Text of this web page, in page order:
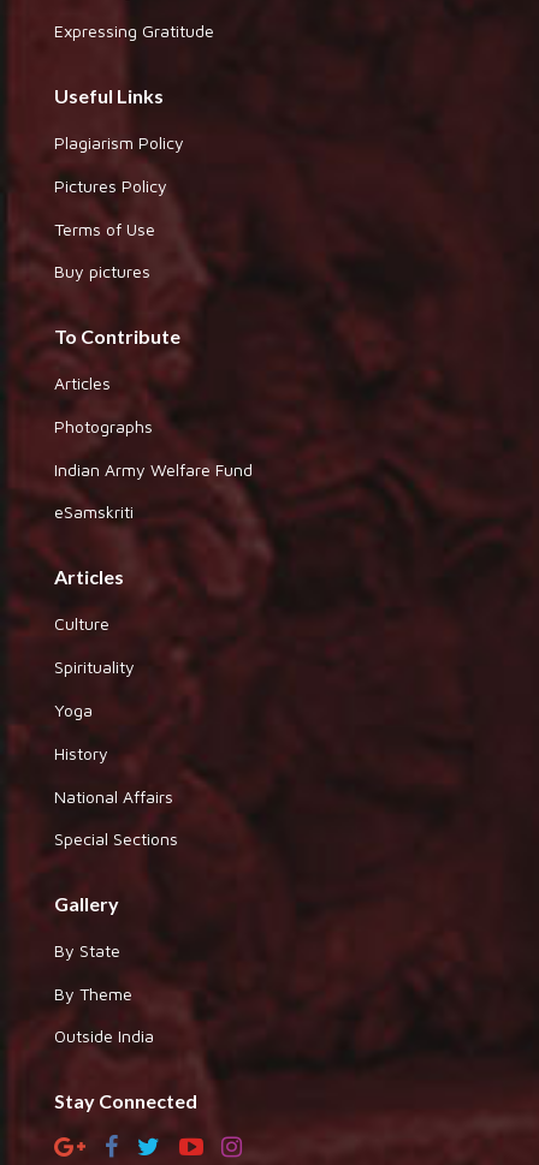
Expressing Gratitude
Useful Links
Plagiarism Policy
Pictures Policy
Terms of Use
Buy pictures
To Contribute
Articles
Photographs
Indian Army Welfare Fund
eSamskriti
Articles
Culture
Spirituality
Yoga
History
National Affairs
Special Sections
Gallery
By State
By Theme
Outside India
Stay Connected